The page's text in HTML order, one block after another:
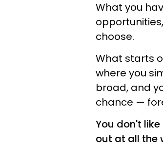
What you
choose.
What starts
where you
broad, and
chance —
You don't
out at all the